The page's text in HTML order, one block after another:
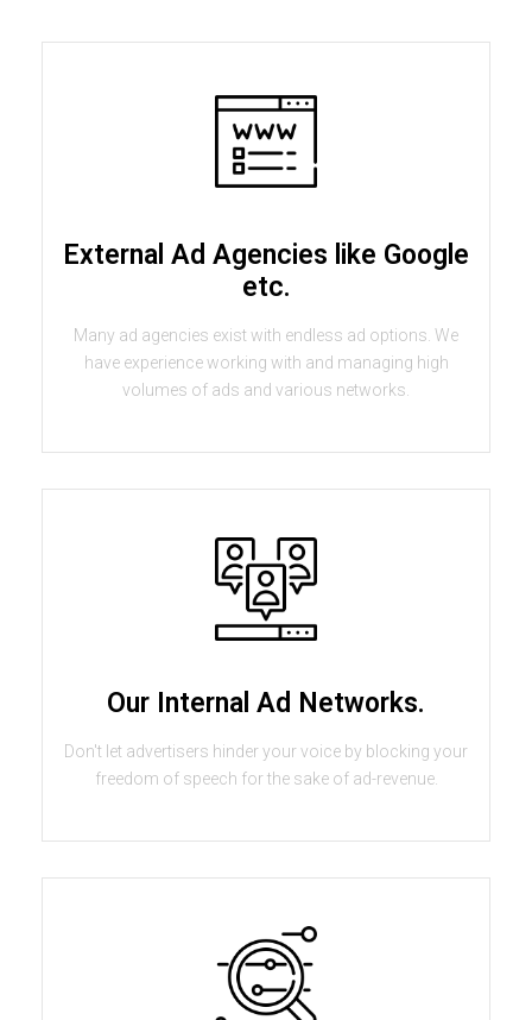
External Ad Agencies like Google
etc.
Many ad agencies exist with endless ad options. We
have experience working with and managing high
volumes of ads and various networks.
Our Internal Ad Networks.
Don't let advertisers hinder your voice by blocking your
freedom of speech for the sake of ad-revenue.